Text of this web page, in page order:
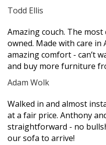
Todd Ellis
Filled
star
Filled
star
Filled
star
Filled
star
Filled
star
Amazing couch. The
owned. Made with care in
amazing comfort - can’t
and buy more furniture
Adam Wolk
Filled
star
Filled
star
Filled
star
Filled
star
Filled
star
Walked in and almost
at a fair price. Anthony
straightforward - no
our sofa to arrive!